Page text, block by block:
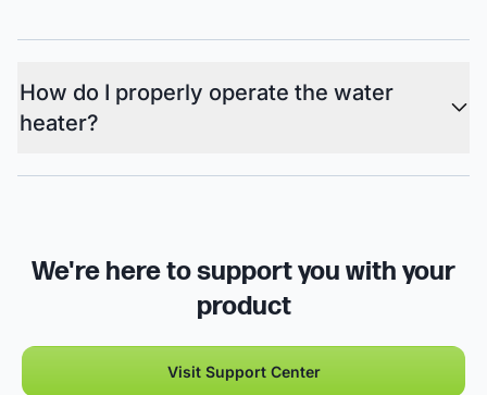
How do I properly operate the water
heater?
We're here to support you with your
product
Visit Support Center